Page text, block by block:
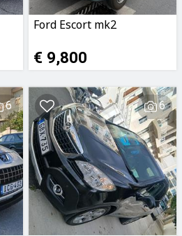
Ford Escort mk2
€ 9,800
6 6